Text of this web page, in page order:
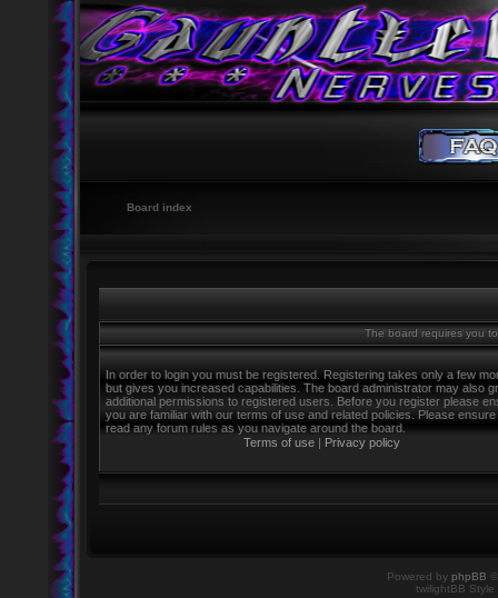
Board index
The board requires you
In order to login you must be registered. Registering takes only a few
but gives you increased capabilities. The board administrator may also
additional permissions to registered users. Before you register please
you are familiar with our terms of use and related policies. Please
read any forum rules as you navigate around the board.
Terms of use | Privacy policy
Powered by phpBB
twilightBB